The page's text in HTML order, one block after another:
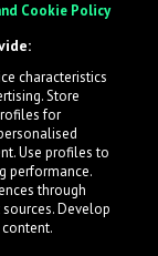
process
get heard
in
Cookie Policy
characteristics
Store
for
Use profiles to
performance.
through
Develop